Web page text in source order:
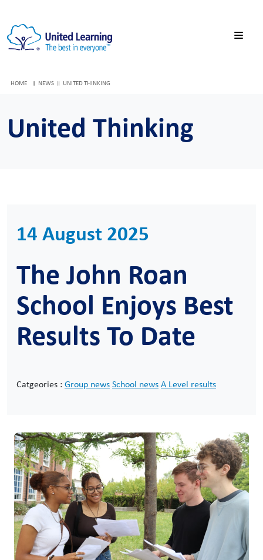
HOME NEWS UNITED THINKING
United Thinking
14 August 2025
The John Roan
School Enjoys Best
Results To Date
Catgeories : Group newsSchool newsA Level results